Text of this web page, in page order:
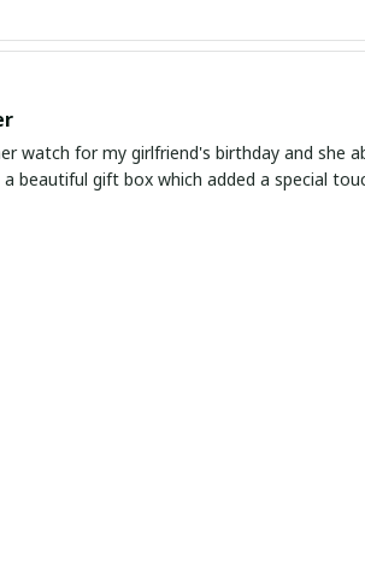
watch for my girlfriend's birthday and she
beautiful gift box which added a special